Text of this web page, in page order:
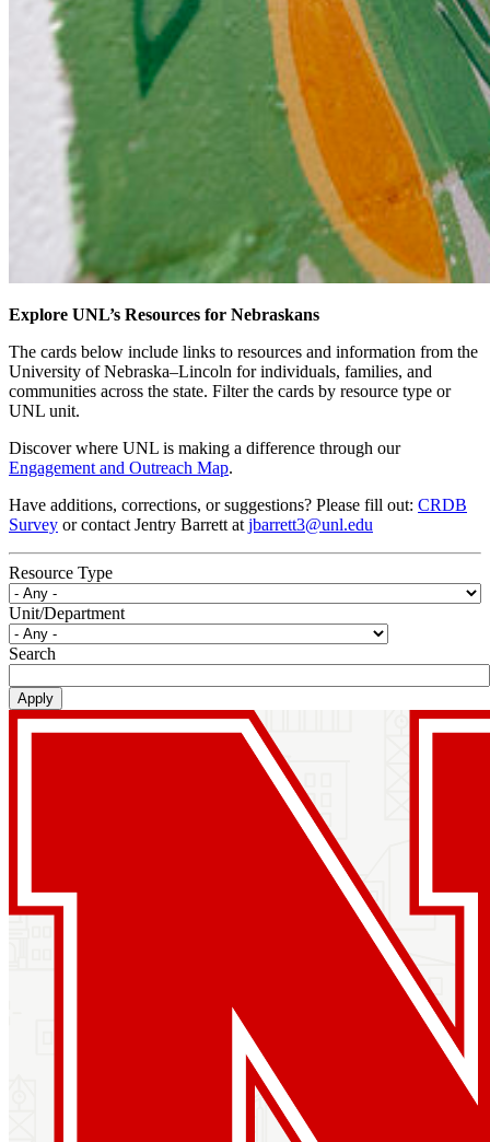
Explore UNL’s Resources for Nebraskans
The cards below include links to resources and information from the
University of Nebraska–Lincoln for individuals, families, and
communities across the state. Filter the cards by resource type or
UNL unit.
Discover where UNL is making a difference through our
Engagement and Outreach Map.
Have additions, corrections, or suggestions? Please fill out: CRDB
Survey or contact Jentry Barrett at jbarrett3@unl.edu
Resource Type
Unit/Department
Search